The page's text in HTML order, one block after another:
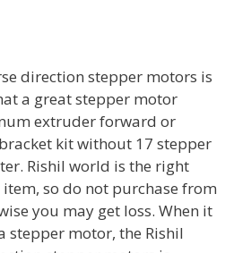
direction stepper motors is
a great stepper motor
extruder forward or
kit without 17 stepper
Rishil world is the right
so do not purchase from
you may get loss. When it
stepper motor, the Rishil